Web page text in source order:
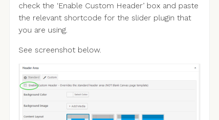
check the ‘Enable Custom Header’ box and paste
the relevant shortcode for the slider plugin that
you are using.
See screenshot below.